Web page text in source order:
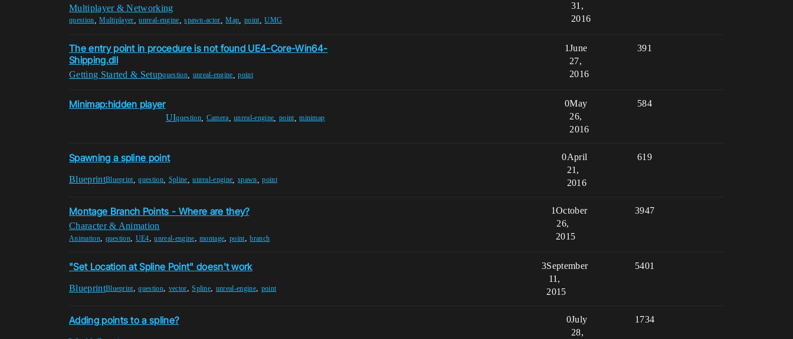
Multiplayer & Networking
question ,Multiplayer ,unreal-engine ,spawn-actor ,Map point,UMG
31,
2016
The entry point in procedure is not found UE4-Core-Win64-
Shipping.dll
Getting Started & Setupquestion, unreal-engine ,point
1 391
June
27,
2016
Minimap:hidden player
UIquestion, Camera ,unreal-engine point,minimap
0 584
May
26,
2016
Spawning a spline point
BlueprintBlueprint,question, Spline ,unreal-engine spawn ,point
0 619
April
21,
2016
Montage Branch Points - Where are they?
Character & Animation
Animation, question, UE4,unreal-engine,montage,point,branch
1 3947
October
26,
2015
"Set Location at Spline Point" doesn't work
BlueprintBlueprint,question, vector,Spline, unreal-engine, point
3 5401
September
11,
2015
Adding points to a spline? 0 1734
July
28,